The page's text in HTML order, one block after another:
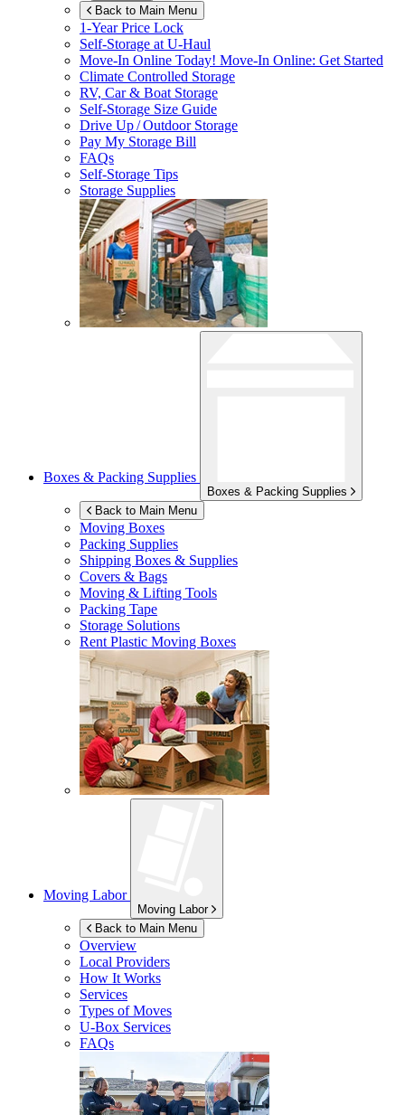
Back to Main Menu
1-Year Price Lock
Self-Storage atU-Haul
Move-In Online Today! Move-In Online: Get Started
Climate Controlled Storage
RV, Car & Boat Storage
Self-Storage Size Guide
Drive Up / Outdoor Storage
Pay My Storage Bill
FAQs
Self-Storage Tips
Storage Supplies
Boxes & Packing Supplies
Boxes & Packing Supplies
Back to Main Menu
Moving Boxes
Packing Supplies
Shipping Boxes & Supplies
Covers & Bags
Moving & Lifting Tools
Packing Tape
Storage Solutions
Rent Plastic Moving Boxes
Moving Labor
Moving Labor
Back to Main Menu
Overview
Local Providers
How It Works
Services
Types of Moves
U-Box Services
FAQs